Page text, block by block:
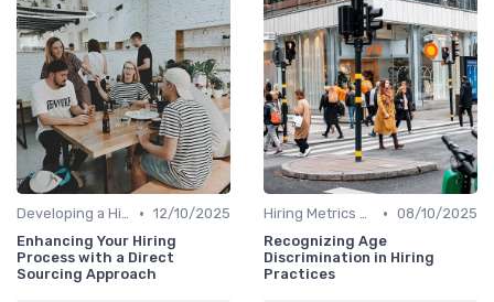
Developing a Hiring Plan • 12/10/2025
Enhancing Your Hiring
Process with a Direct
Sourcing Approach
Hiring Metrics and KPIs • 08/10/2025
Recognizing Age
Discrimination in Hiring
Practices